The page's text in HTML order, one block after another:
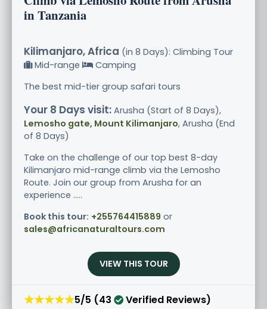
in Tanzania
Kilimanjaro, Africa (in 8 Days): Climbing Tour
Mid-range
Camping
The best mid-tier group safari tours
Your 8 Days visit: Arusha (Start of 8 Days),
Lemosho gate, Mount Kilimanjaro, Arusha (End
of 8 Days)
Take on the challenge of our top best 8-day
Kilimanjaro mid-range climb via the Lemosho
Route. Join our group from Arusha for an
experience .....
Book this tour: +255764415889 or
sales@africanaturaltours.com
VIEW THIS TOUR
★★★★★5/5 (43 Verified Reviews)